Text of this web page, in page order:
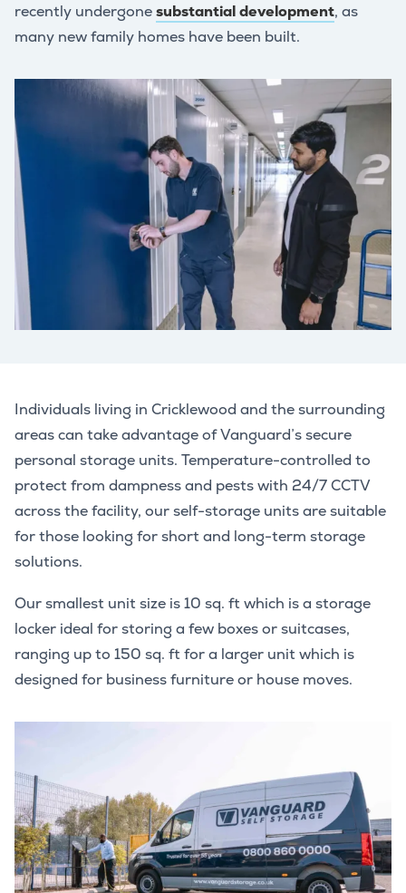
recently undergonesubstantial development, as
many new family homes have been built.
Individuals living in Cricklewood and the surrounding
areas can take advantage of Vanguard’s secure
personal storage units. Temperature-controlled to
protect from dampness and pests with 24/7 CCTV
across the facility, our self-storage units are suitable
for those looking for short and long-term storage
solutions.
Our smallest unit size is 10 sq. ft which is a storage
locker ideal for storing a few boxes or suitcases,
ranging up to 150 sq. ft for a larger unit which is
designed for business furniture or house moves.